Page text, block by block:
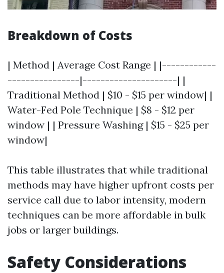
Breakdown of Costs
| Method | Average Cost Range | |------------
----------------|---------------------| |
Traditional Method | $10 - $15 per window| |
Water-Fed Pole Technique | $8 - $12 per
window | | Pressure Washing | $15 - $25 per
window|
This table illustrates that while traditional
methods may have higher upfront costs per
service call due to labor intensity, modern
techniques can be more affordable in bulk
jobs or larger buildings.
Safety Considerations